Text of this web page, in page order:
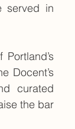
served in
Docent’s
curated
the bar